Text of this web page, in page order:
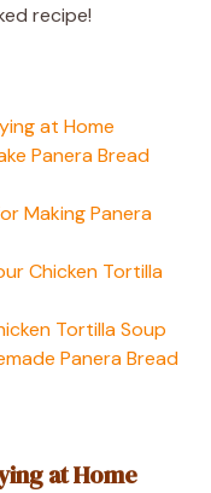
recipe!
at Home
Panera Bread
Making Panera
Chicken Tortilla
Tortilla Soup
Panera Bread
at Home